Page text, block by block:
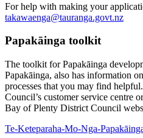
For help with making your
takawaenga@tauranga.govt.nz
Papakāinga toolkit
The toolkit for Papakāinga
Papakāinga, also has information
processes that you may find
Council’s customer service centre
Bay of Plenty District Council
Te-Keteparaha-Mo-Nga-